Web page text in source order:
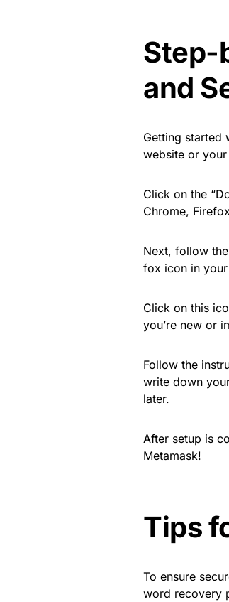
Step-
and
Getting started
website or your
Click on the
Chrome,
Next, follow
fox icon in
Click on this
you’re new or
Follow the
write down
later.
After setup is
Metamask!
Tips
To ensure
word recovery